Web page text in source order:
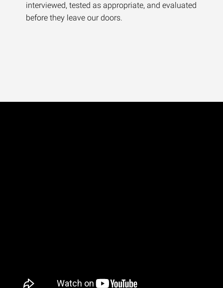
interviewed, tested as appropriate, and evaluated
before they leave our doors.